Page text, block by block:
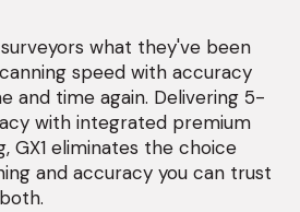
surveyors what they've been
speed with accuracy
and time again. Delivering 5-
with integrated premium
GX1 eliminates the choice
and accuracy you can trust